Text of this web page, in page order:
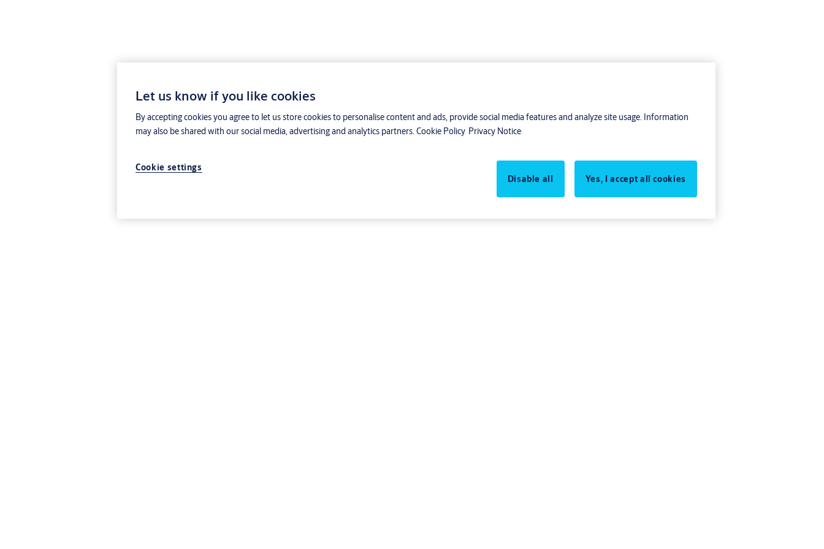
Let us know if you like cookies
By accepting cookies you agree to let us store cookies to personalise content and ads, provide social media features and analyze site usage. Information
may also be shared with our social media, advertising and analytics partners. Cookie Policy Privacy Notice
Cookie settings
Disable all
Yes, I accept all cookies